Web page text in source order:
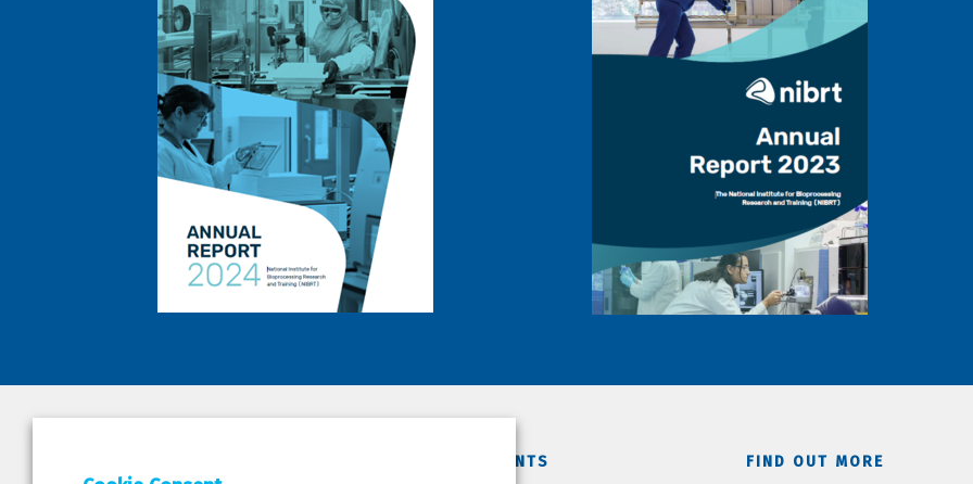
DEPARTMENTS FIND OUT MORE